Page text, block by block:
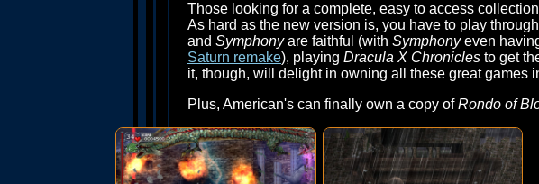
Those looking for a complete, easy to access
As hard as the new version is, you have to play
and Symphonyare faithful (with Symphonyeven
Saturn remake), playing Dracula X Chronicles to get
it, though, will delight in owning all these great games
Plus, American's can finally own a copy ofRondo of